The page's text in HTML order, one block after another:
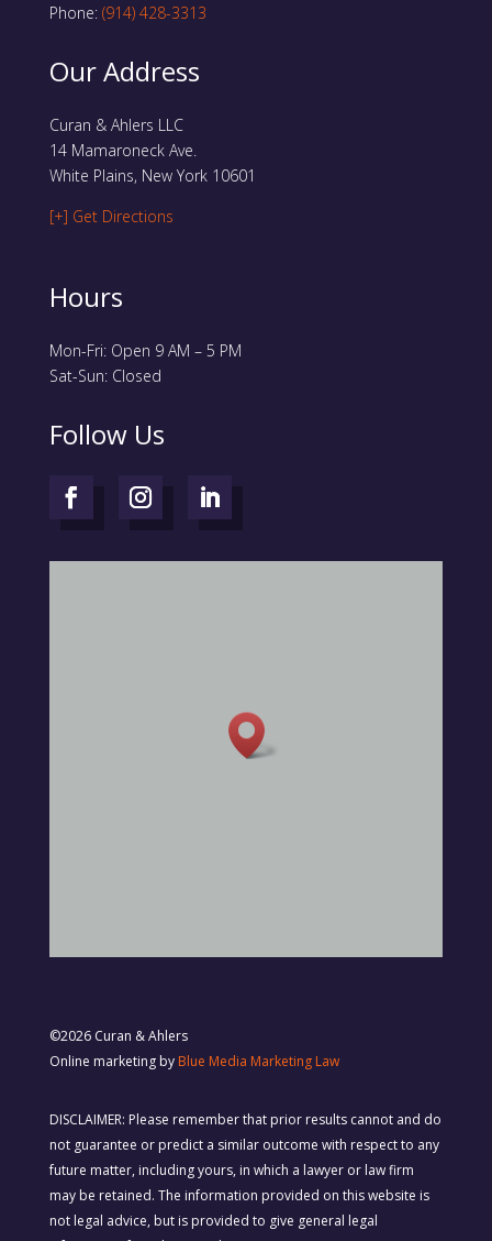
Phone: (914) 428-3313
Our Address
Curan & Ahlers LLC
14 Mamaroneck Ave.
White Plains, New York 10601
[+] Get Directions
Hours
Mon-Fri: Open 9 AM – 5 PM
Sat-Sun: Closed
Follow Us
©2026 Curan & Ahlers
Online marketing by Blue Media Marketing Law
DISCLAIMER: Please remember that prior results cannot and do
not guarantee or predict a similar outcome with respect to any
future matter, including yours, in which a lawyer or law firm
may be retained. The information provided on this website is
not legal advice, but is provided to give general legal